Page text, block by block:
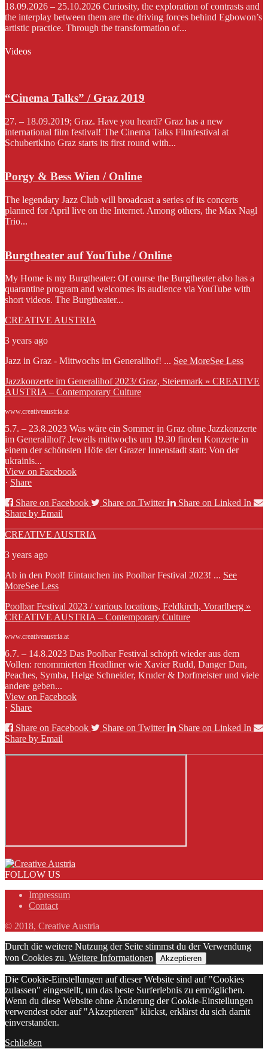
18.09.2026 – 25.10.2026 Curiosity, the exploration of contrasts and
the interplay between them are the driving forces behind Egbowon’s
artistic practice. Through the transformation of...
Videos
“Cinema Talks” / Graz 2019
27. – 18.09.2019; Graz. Have you heard? Graz has a new
international film festival! The Cinema Talks Filmfestival at
Schubertkino Graz starts its first round with...
Porgy & Bess Wien / Online
The legendary Jazz Club will broadcast a series of its concerts
planned for April live on the Internet. Among others, the Max Nagl
Trio...
Burgtheater auf YouTube / Online
My Home is my Burgtheater: Of course the Burgtheater also has a
quarantine program and welcomes its audience via YouTube with
short videos. The Burgtheater...
CREATIVE AUSTRIA
3 years ago
Jazz in Graz - Mittwochs im Generalihof! ... See MoreSee Less
Jazzkonzerte im Generalihof 2023/ Graz, Steiermark » CREATIVE
AUSTRIA – Contemporary Culture
www.creativeaustria.at
5.7. – 23.8.2023 Was wäre ein Sommer in Graz ohne Jazzkonzerte
im Generalihof? Jeweils mittwochs um 19.30 finden Konzerte in
einem der schönsten Höfe der Grazer Innenstadt statt: Von der
ukrainis...
View on Facebook
· Share
Share on Facebook
Share on Twitter
Share on Linked In
Share by Email
CREATIVE AUSTRIA
3 years ago
Ab in den Pool! Eintauchen ins Poolbar Festival 2023! ... See
MoreSee Less
Poolbar Festival 2023 / various locations, Feldkirch, Vorarlberg »
CREATIVE AUSTRIA – Contemporary Culture
www.creativeaustria.at
6.7. – 14.8.2023 Das Poolbar Festival schöpft wieder aus dem
Vollen: renommierten Headliner wie Xavier Rudd, Danger Dan,
Peaches, Symba, Helge Schneider, Kruder & Dorfmeister und viele
andere geben...
View on Facebook
· Share
Share on Facebook
Share on Twitter
Share on Linked In
Share by Email
FOLLOW US
Impressum
Contact
© 2018, Creative Austria
Durch die weitere Nutzung der Seite stimmst du der Verwendung
von Cookies zu. Weitere Informationen Akzeptieren
Die Cookie-Einstellungen auf dieser Website sind auf "Cookies
zulassen" eingestellt, um das beste Surferlebnis zu ermöglichen.
Wenn du diese Website ohne Änderung der Cookie-Einstellungen
verwendest oder auf "Akzeptieren" klickst, erklärst du sich damit
einverstanden.
Schließen